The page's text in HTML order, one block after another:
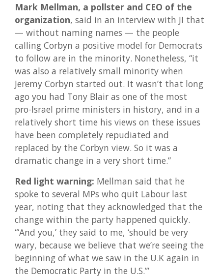
Mark Mellman, a pollster and CEO of the
organization, said in an interview with JI that
— without naming names — the people
calling Corbyn a positive model for Democrats
to follow are in the minority. Nonetheless, “it
was also a relatively small minority when
Jeremy Corbyn started out. It wasn’t that long
ago you had Tony Blair as one of the most
pro-Israel prime ministers in history, and in a
relatively short time his views on these issues
have been completely repudiated and
replaced by the Corbyn view. So it was a
dramatic change in a very short time.”
Red light warning: Mellman said that he
spoke to several MPs who quit Labour last
year, noting that they acknowledged that the
change within the party happened quickly.
“‘And you,’ they said to me, ‘should be very
wary, because we believe that we’re seeing the
beginning of what we saw in the U.K again in
the Democratic Party in the U.S.’”